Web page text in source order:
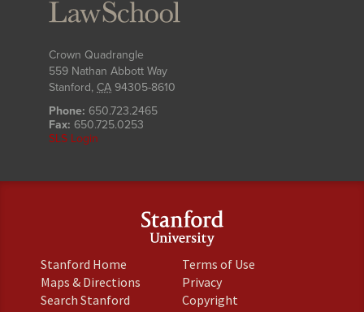
Crown Quadrangle
559 Nathan Abbott Way
Stanford, CA 94305-8610
Phone: 650.723.2465
Fax: 650.725.0253
SLS Login
Stanford Home
is
external)
Maps & Directions
Search Stanford
Terms of Use(link
Privacy(link
is
Copyright(link